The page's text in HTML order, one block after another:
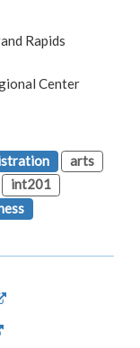
Rapids
Center
arts
int201